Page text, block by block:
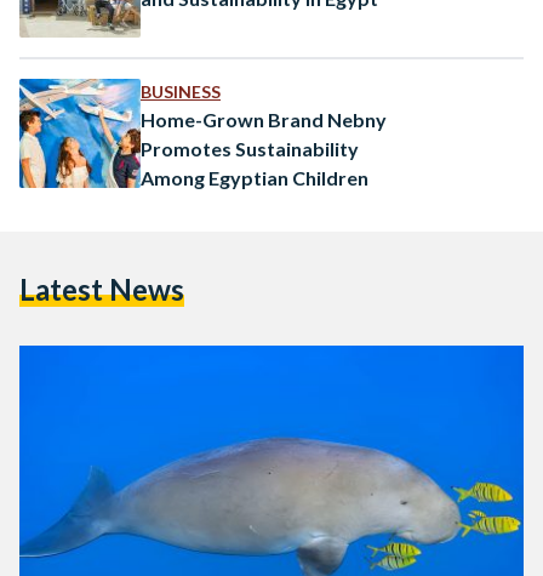
BUSINESS
Home-Grown Brand Nebny
Promotes Sustainability
Among Egyptian Children
Latest News